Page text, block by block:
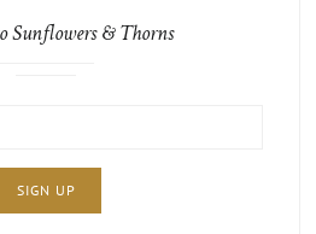
Sunflowers & Thorns